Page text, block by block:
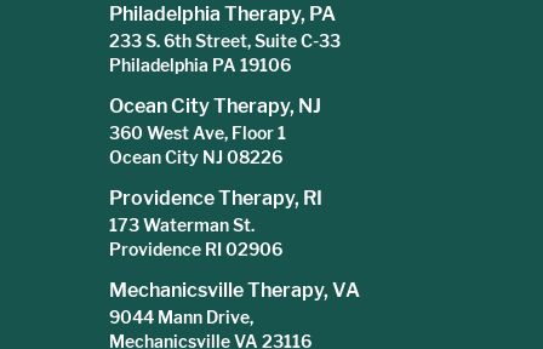
Philadelphia Therapy, PA
233 S. 6th Street, Suite C-33
Philadelphia PA 19106
Ocean City Therapy, NJ
360 West Ave, Floor 1
Ocean City NJ 08226
Providence Therapy, RI
173 Waterman St.
Providence RI 02906
Mechanicsville Therapy, VA
9044 Mann Drive,
Mechanicsville VA 23116